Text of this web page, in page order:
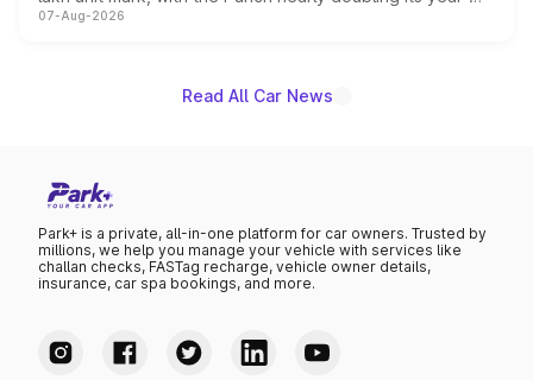
on-year volumes to stand out as the fastest-growing
07-Aug-2026
Read All Car News
Park+ is a private, all-in-one platform for car owners. Trusted by
millions, we help you manage your vehicle with services like
challan checks, FASTag recharge, vehicle owner details,
insurance, car spa bookings, and more.